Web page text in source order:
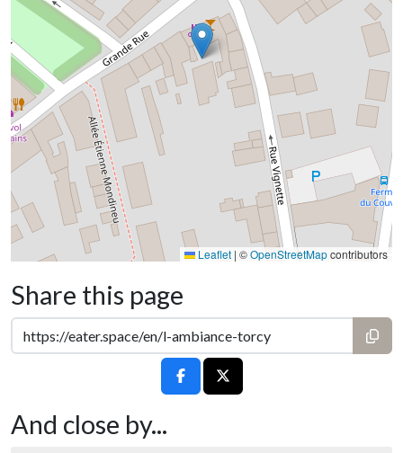
Leaflet | ©OpenStreetMapcontributors
Share this page
And close by...